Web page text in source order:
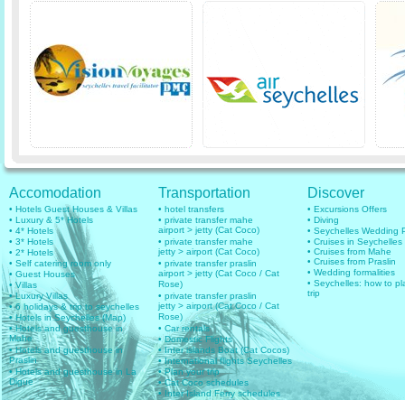
Accomodation
• Hotels Guest Houses & Villas
• Luxury & 5* Hotels
• 4* Hotels
• 3* Hotels
• 2* Hotels
• Self catering room only
• Guest Houses
• Villas
• Luxury Villas
• 6 holidays & trip to seychelles
• Hotels in Seychelles (Map)
• Hotels and guesthouse in
Mahe
• Hotels and guesthouse in
Praslin
• Hotels and guesthouse in La
Digue
Transportation
• hotel transfers
• private transfer mahe
airport > jetty (Cat Coco)
• private transfer mahe
jetty > airport (Cat Coco)
• private transfer praslin
airport > jetty (Cat Coco / Cat
Rose)
• private transfer praslin
jetty > airport (Cat Coco / Cat
Rose)
• Car rentals
• Domestic Flights
• Inter islands Boat (Cat Cocos)
• International flights Seychelles
• Plan your trip
• Cat Coco schedules
• Inter Island Ferry schedules
Discover
• Excursions Offers
• Diving
• Seychelles Wedding
• Cruises in Seychelles
• Cruises from Mahe
• Cruises from Praslin
• Wedding formalities
• Seychelles: how to
trip